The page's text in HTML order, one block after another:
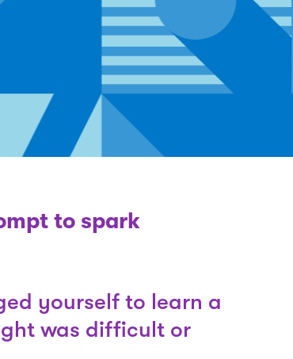
to spark
yourself to learn a
was difficult or